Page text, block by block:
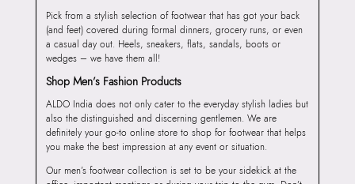
Pick from a stylish selection of footwear that has got your back
(and feet) covered during formal dinners, grocery runs, or even
a casual day out. Heels, sneakers, flats, sandals, boots or
wedges – we have them all!
Shop Men’s Fashion Products
ALDO India does not only cater to the everyday stylish ladies but
also the distinguished and discerning gentlemen. We are
definitely your go-to online store to shop for footwear that helps
you make the best impression at any event or situation.
Our men’s footwear collection is set to be your sidekick at the